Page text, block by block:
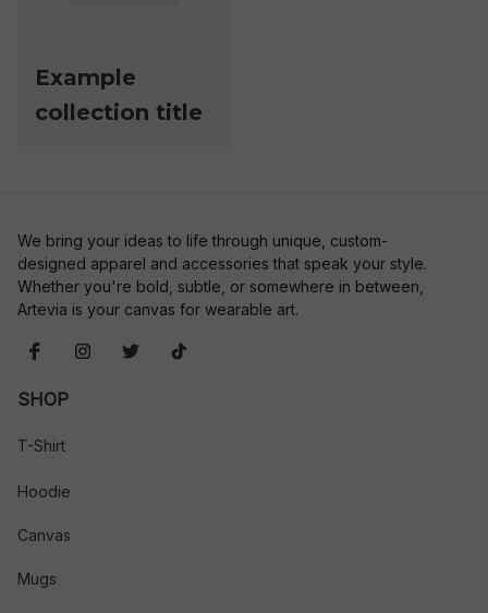
Example
collection title
We bring your ideas to life through unique, custom-
designed apparel and accessories that speak your style.
Whether you're bold, subtle, or somewhere in between,
Artevia is your canvas for wearable art.
SHOP
T-Shirt
Hoodie
Canvas
Mugs